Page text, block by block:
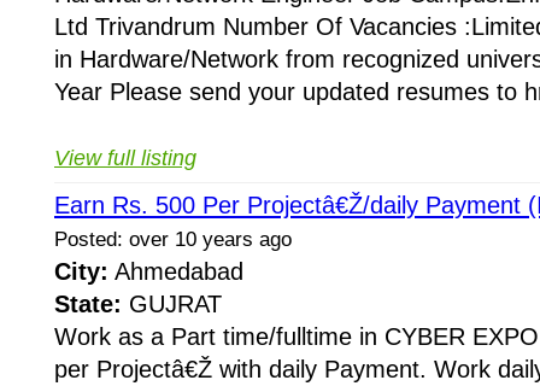
Ltd Trivandrum Number Of Vacancies
in Hardware/Network from recognized
Year Please send your updated resumes to
View full listing
Earn Rs. 500 Per Projectâ€Ž/daily Payment
Posted: over 10 years ago
City: Ahmedabad
State: GUJRAT
Work as a Part time/fulltime in CYBER
per Projectâ€Ž with daily Payment. Work